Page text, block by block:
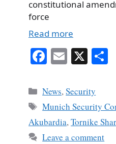
constitutional
force
Read more
Fa
bo
ok
E
ail
X
Categories
News,Security
Tags
Munich Security
Akubardia,Tornike
Leave a comment